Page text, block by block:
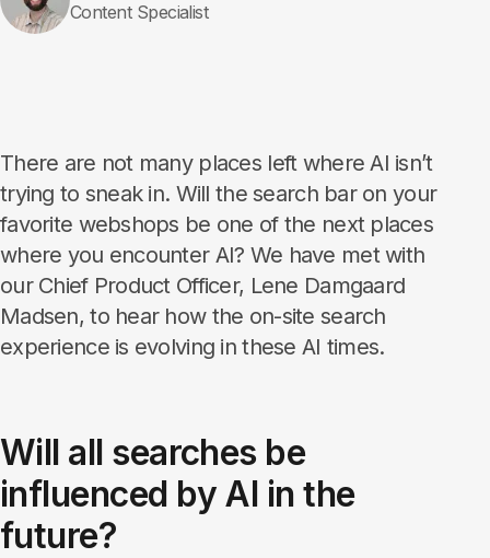
Content Specialist
There are not many places left where AI isn’t
trying to sneak in. Will the search bar on your
favorite webshops be one of the next places
where you encounter AI? We have met with
our Chief Product Officer, Lene Damgaard
Madsen, to hear how the on-site search
experience is evolving in these AI times.
Will all searches be
influenced by AI in the
future?​​​​​​​